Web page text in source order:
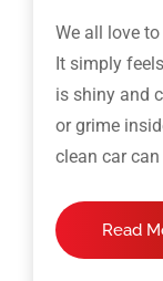
We all love
It simply
is shiny and
or grime
clean car
Read